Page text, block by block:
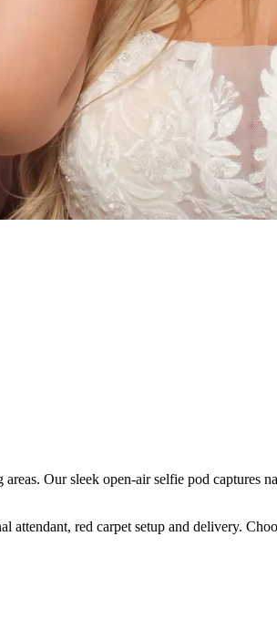
Our sleek open-air selfie pod
red carpet setup and delivery.